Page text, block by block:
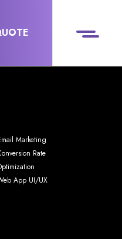
Marketing
Rate
App UI/UX